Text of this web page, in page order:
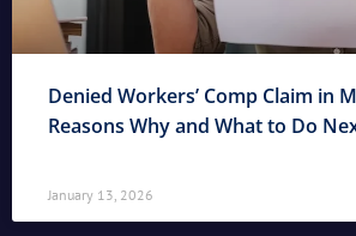
Denied Workers’ Comp Claim in
Reasons Why and What to Do
January 13, 2026